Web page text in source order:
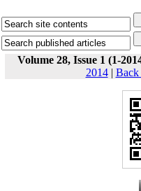
Volume 28, Issue 1 (1-
2014| Back